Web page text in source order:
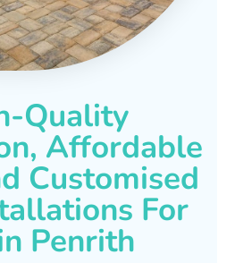
Quality
Affordable
Customised
For
Penrith